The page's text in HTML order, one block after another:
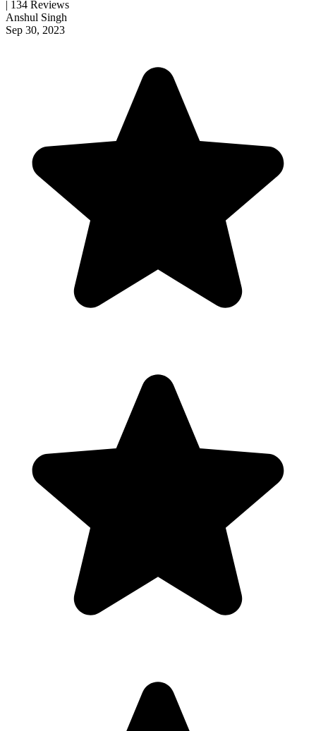
| 134 Reviews
Anshul Singh
Sep 30, 2023